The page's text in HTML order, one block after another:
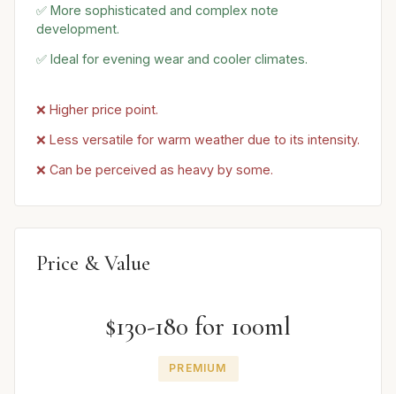
✅ More sophisticated and complex note
development.
✅ Ideal for evening wear and cooler climates.
❌ Higher price point.
❌ Less versatile for warm weather due to its intensity.
❌ Can be perceived as heavy by some.
Price & Value
$130-180 for 100ml
PREMIUM